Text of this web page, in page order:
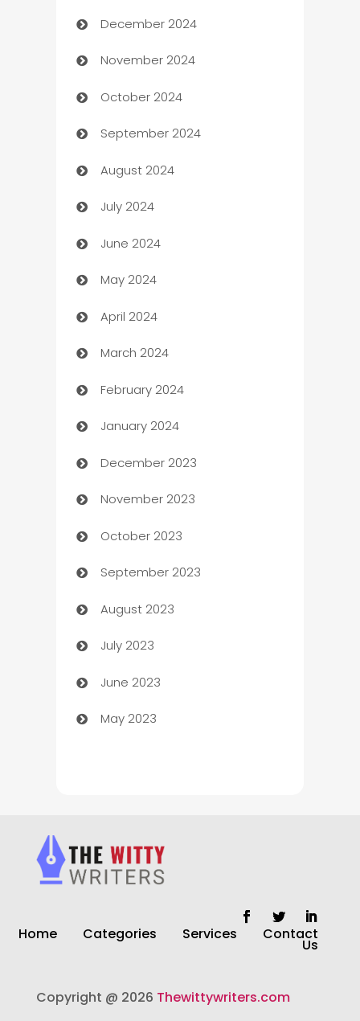
Business and Investment
Business to business service
Cabin Rental
cannabis
Canopy
Car dealer
car dealerships
Car Rental Agency
Careers and Recruitment
Carpet Cleaning
Casino
Catering
Cemetery Services
Chef
Chemical Exporter
Child Care Agency
Children's Amusement Center
Chimney Services
Chiropractor
Church
Closet Services
clothing store
December 2024
November 2024
October 2024
September 2024
August 2024
July 2024
June 2024
May 2024
April 2024
March 2024
February 2024
January 2024
December 2023
November 2023
October 2023
September 2023
August 2023
July 2023
June 2023
May 2023
Home Categories Services Contact
Us
Copyright @ 2026 Thewittywriters.com